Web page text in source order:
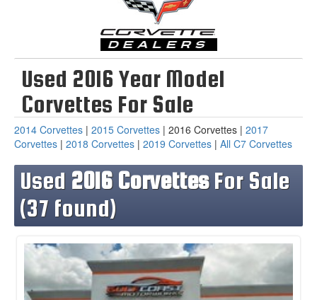
Used 2016 Year Model
Corvettes For Sale
2014 Corvettes | 2015 Corvettes | 2016 Corvettes | 2017
Corvettes | 2018 Corvettes | 2019 Corvettes | All C7 Corvettes
Used 2016 CorvettesFor Sale
(37 found)